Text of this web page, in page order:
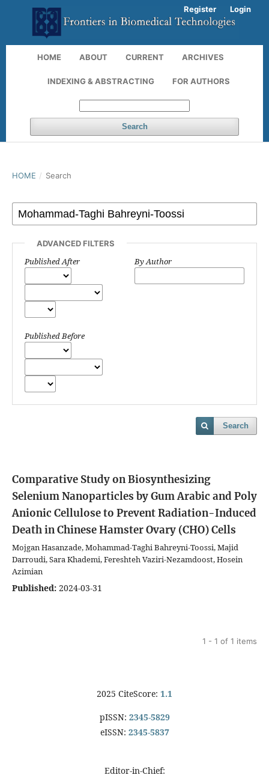
HOME ABOUT CURRENT ARCHIVES
INDEXING & ABSTRACTING FOR AUTHORS
Search
Register Login
HOME / Search
ADVANCED FILTERS
Published After
Published Before
By Author
Search
Comparative Study on Biosynthesizing
Selenium Nanoparticles by Gum Arabic and Poly
Anionic Cellulose to Prevent Radiation-Induced
Death in Chinese Hamster Ovary (CHO) Cells
Mojgan Hasanzade, Mohammad-Taghi Bahreyni-Toossi, Majid
Darroudi, Sara Khademi, Fereshteh Vaziri-Nezamdoost, Hosein
Azimian
Published: 2024-03-31
1 - 1 of 1 items
2025 CiteScore: 1.1
pISSN: 2345-5829
eISSN: 2345-5837
Editor-in-Chief: